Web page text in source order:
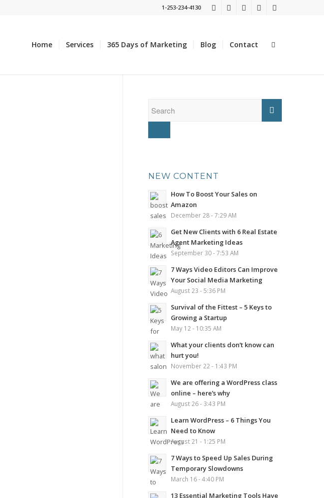
1-253-234-4130
Home Services 365 Days of Marketing Blog Contact
NEW CONTENT
How To Boost Your Sales on
Amazon
December 28 - 7:29 AM
Get New Clients with 6 Real Estate
Agent Marketing Ideas
September 30 - 7:53 AM
7 Ways Video Editors Can Improve
Your Social Media Marketing
August 23 - 5:36 PM
Survival of the Fittest – 5 Keys to
Growing a Startup
May 12 - 10:35 AM
What your clients don’t know can
hurt you!
November 22 - 1:43 PM
We are offering a WordPress class
online – here’s why
August 26 - 3:43 PM
Learn WordPress – 6 Things You
Need to Know
August 21 - 1:25 PM
7 Ways to Speed Up Sales During
Temporary Slowdowns
March 16 - 4:40 PM
13 Essential Marketing Tools Have